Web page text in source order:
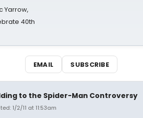
Yarrow,
40th
EMAIL SUBSCRIBE
to the Spider-Man Controversy
1/2/11 at 11:53am